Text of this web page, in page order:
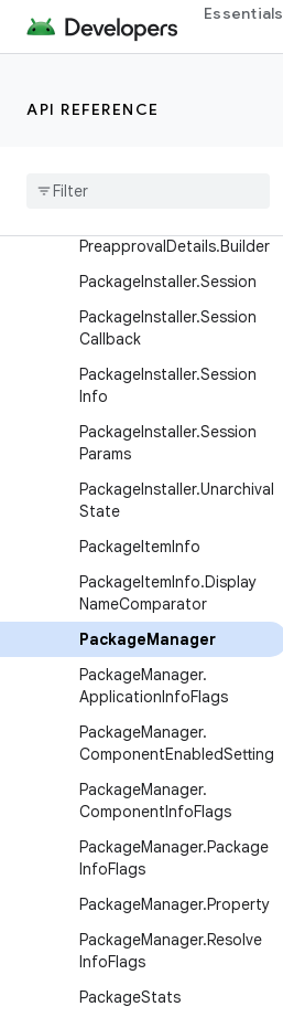
Essentials
API REFERENCE
straints
PackageInstaller.InstallCon
PackageInstaller
Preapproval
PreapprovalDetails.Builder
PackageInstaller.Session
PackageInstaller.Session
Callback
PackageInstaller.Session
Info
PackageInstaller.Session
Params
PackageInstaller.Unarchival
State
PackageItemInfo
PackageItemInfo.Display
NameComparator
PackageManager
PackageManager.
ApplicationInfoFlags
PackageManager.
ComponentEnabledSetting
PackageManager.
ComponentInfoFlags
PackageManager.Package
InfoFlags
PackageManager.Property
PackageManager.Resolve
InfoFlags
PackageStats